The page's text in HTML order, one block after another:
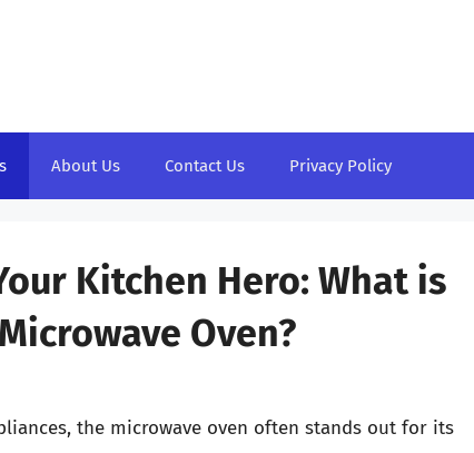
About Us Contact Us Privacy Policy
Kitchen Hero: What is
Oven?
the microwave oven often stands out for its